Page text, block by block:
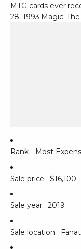
MTG cards ever
28. 1993 Magic:
Rank - Most
Sale price: $16,100
Sale year: 2019
Sale location: